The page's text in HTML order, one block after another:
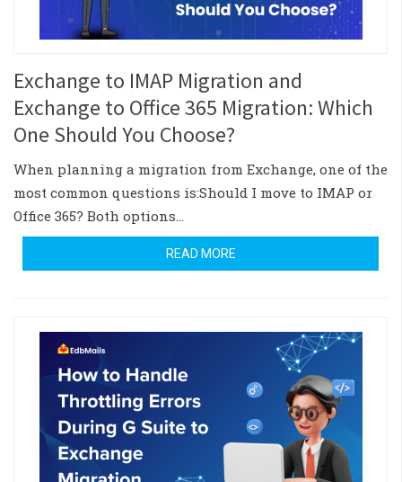
Exchange to IMAP Migration and
Exchange to Office 365 Migration: Which
One Should You Choose?
When planning a migration from Exchange, one of the
most common questions is:Should I move to IMAP or
Office 365? Both options…
READ MORE